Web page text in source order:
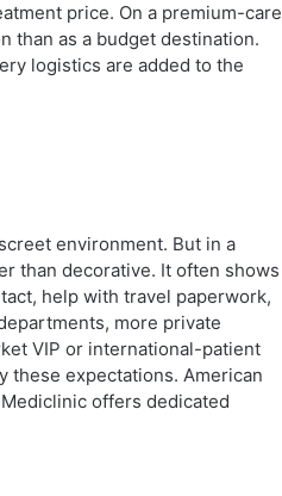
price. On a premium-care
than as a budget destination.
logistics are added to the
environment. But in a
than decorative. It often shows
help with travel paperwork,
more private
VIP or international-patient
these expectations. American
offers dedicated